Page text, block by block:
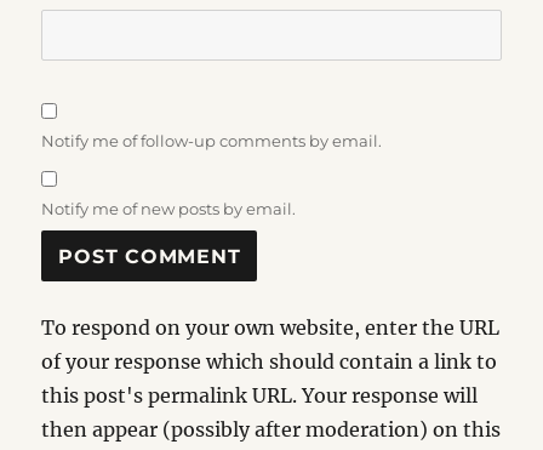
Notify me of follow-up comments by email.
Notify me of new posts by email.
To respond on your own website, enter the URL
of your response which should contain a link to
this post's permalink URL. Your response will
then appear (possibly after moderation) on this